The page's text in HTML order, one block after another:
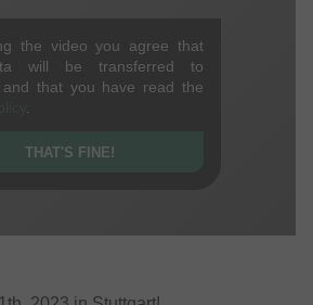
the video you agree that
will be transferred to
and that you have read the
.
THAT'S FINE!